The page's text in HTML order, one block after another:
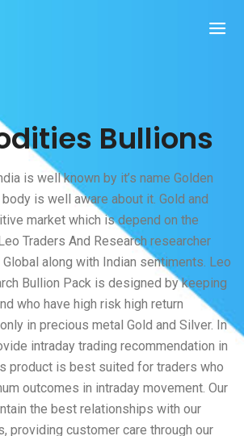
Bullions
is well known by it’s name Golden
is well aware about it. Gold and
market which is depend on the
Traders And Research researcher
along with Indian sentiments. Leo
Bullion Pack is designed by keeping
who have high risk high return
in precious metal Gold and Silver. In
intraday trading recommendation in
product is best suited for traders who
outcomes in intraday movement. Our
the best relationships with our
providing customer care through our